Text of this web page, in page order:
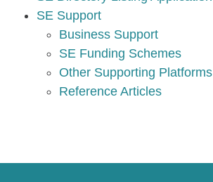
SE Support
Business Support
SE Funding Schemes
Other Supporting Platforms
Reference Articles